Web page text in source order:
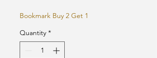
Bookmark Buy 2 Get 1
Quantity *